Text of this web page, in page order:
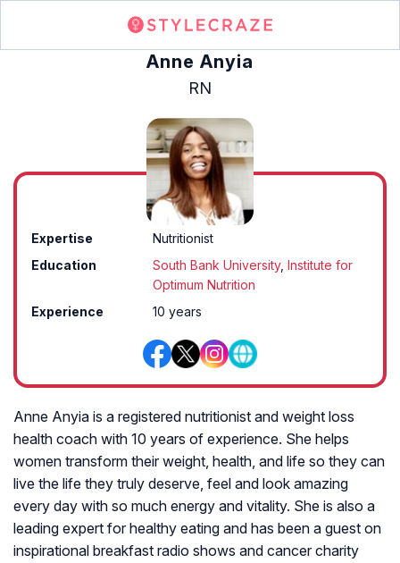
Anne Anyia
RN
Expertise
Nutritionist
Education
South Bank University,Institute for
Optimum Nutrition
Experience
10 years
Anne Anyia is a registered nutritionist and weight loss
health coach with 10 years of experience. She helps
women transform their weight, health, and life so they can
live the life they truly deserve, feel and look amazing
every day with so much energy and vitality. She is also a
leading expert for healthy eating and has been a guest on
inspirational breakfast radio shows and cancer charity